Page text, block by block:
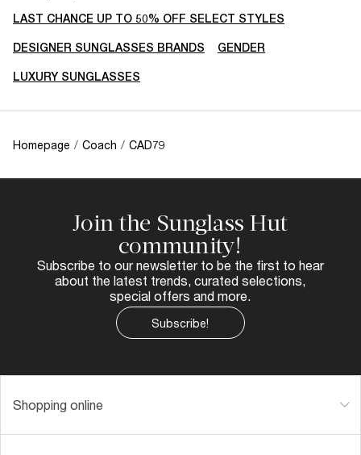
LAST CHANCE UP TO 50% OFF SELECT STYLES
DESIGNER SUNGLASSES BRANDS GENDER
LUXURY SUNGLASSES
Homepage / Coach / CAD79
Join the Sunglass Hut
community!
Subscribe to our newsletter to be the first to hear
about the latest trends, curated selections,
special offers and more.
Subscribe!
Shopping online